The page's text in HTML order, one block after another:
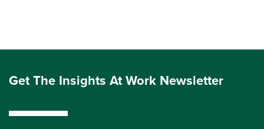
Get The Insights At Work Newsletter